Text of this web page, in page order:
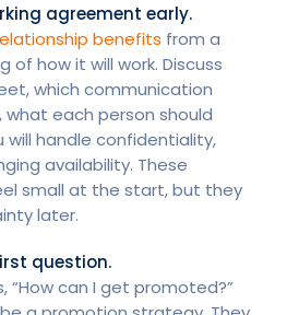
agreement early.
benefits from a
of how it will work. Discuss
which communication
what each person should
will handle confidentiality,
availability. These
small at the start, but they
later.
question.
“How can I get promoted?”